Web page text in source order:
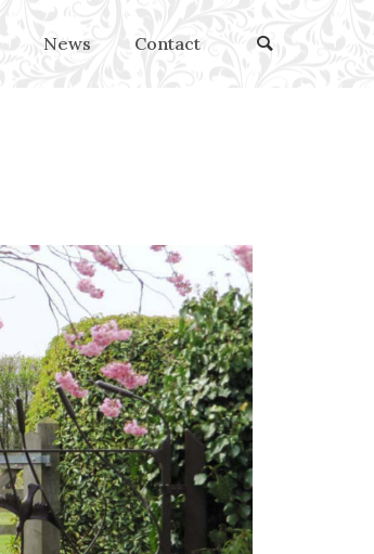
News Contact